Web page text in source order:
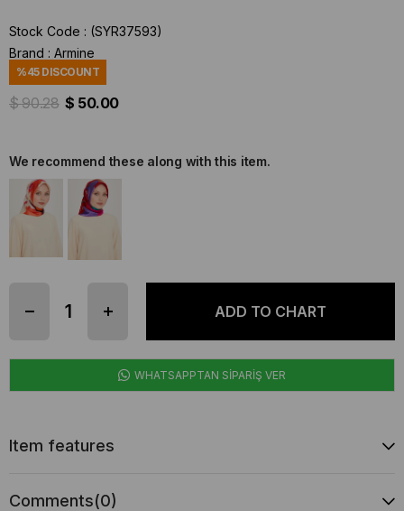
Stock Code
(SYR37593)
Brand : Armine
%45DISCOUNT
$ 90.28 $ 50.00
We recommend these along with this item.
WHATSAPPTAN SİPARİŞ VER
Item features
Comments(0)